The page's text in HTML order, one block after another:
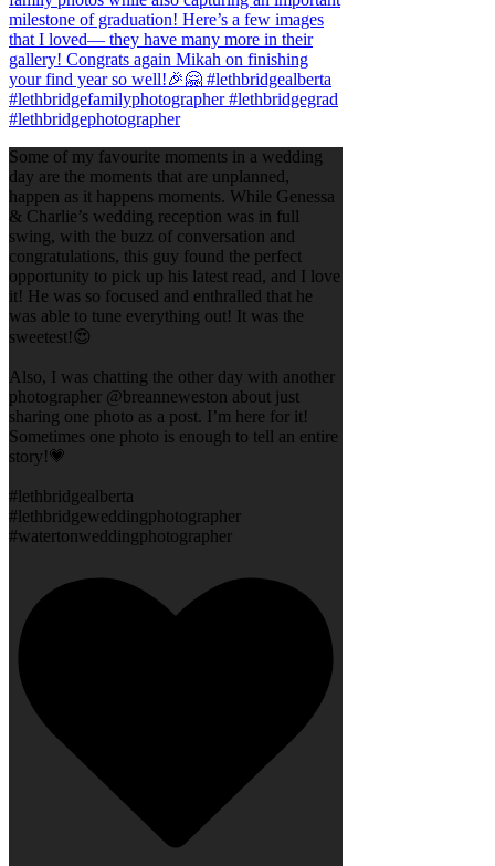
Some of my favourite moments in a wedding
day are the moments that are unplanned,
happen as it happens moments. While Genessa
& Charlie’s wedding reception was in full
swing, with the buzz of conversation and
congratulations, this guy found the perfect
opportunity to pick up his latest read, and I love
it! He was so focused and enthralled that he
was able to tune everything out! It was the
sweetest!😍
Also, I was chatting the other day with another
photographer @breanneweston about just
sharing one photo as a post. I’m here for it!
Sometimes one photo is enough to tell an entire
story!💗
#lethbridgealberta
#lethbridgeweddingphotographer
#watertonweddingphotographer